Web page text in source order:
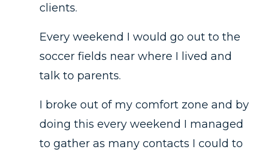
clients.
Every weekend I would go out to the
soccer fields near where I lived and
talk to parents.
I broke out of my comfort zone and by
doing this every weekend I managed
to gather as many contacts I could to